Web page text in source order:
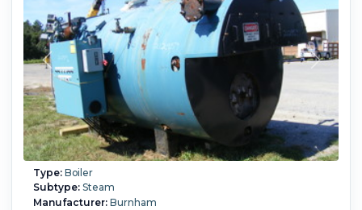
Type:Boiler
Subtype:Steam
Manufacturer:Burnham